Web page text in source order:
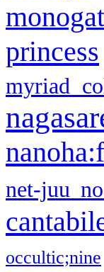
princess
myriad
net-juu
occultic;nine